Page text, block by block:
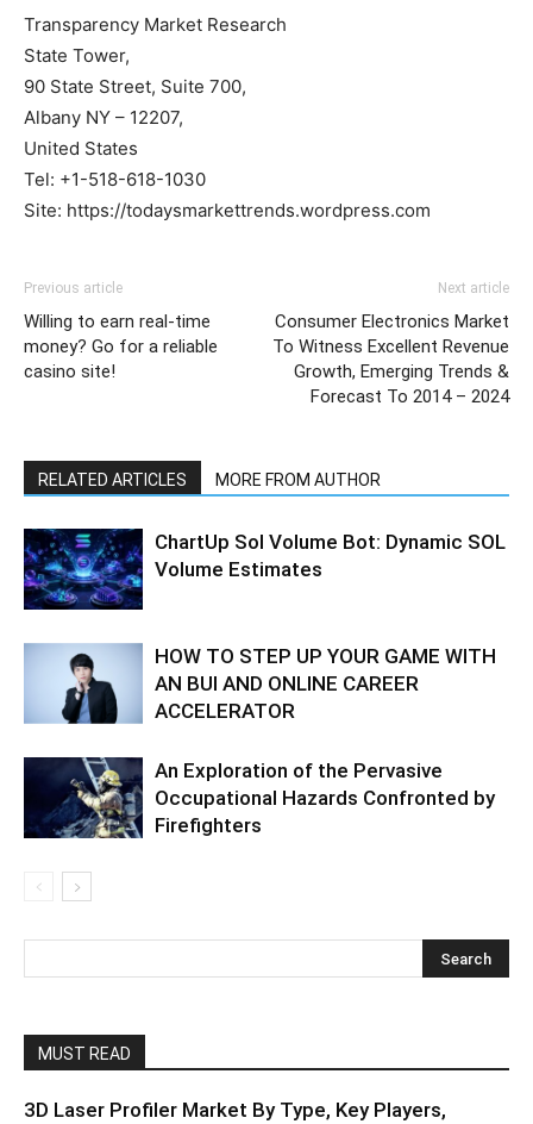
Transparency Market Research
State Tower,
90 State Street, Suite 700,
Albany NY – 12207,
United States
Tel: +1-518-618-1030
Site: https://todaysmarkettrends.wordpress.com
Previous article
Willing to earn real-time
money? Go for a reliable
casino site!
Next article
Consumer Electronics Market
To Witness Excellent Revenue
Growth, Emerging Trends &
Forecast To 2014 – 2024
RELATED ARTICLES MORE FROM AUTHOR
ChartUp Sol Volume Bot: Dynamic SOL
Volume Estimates
HOW TO STEP UP YOUR GAME WITH
AN BUI AND ONLINE CAREER
ACCELERATOR
An Exploration of the Pervasive
Occupational Hazards Confronted by
Firefighters
MUST READ
3D Laser Profiler Market By Type, Key Players,